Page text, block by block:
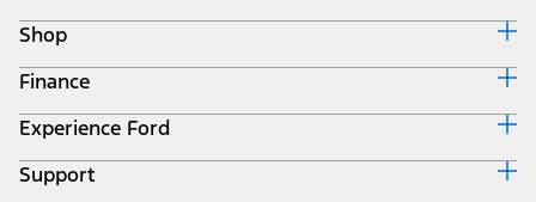
Shop
Build & Price
Search Inventory
Get a Quote
Trade-In Value
Finance
Ford Credit Home
Why Ford Credit
Finance Options
Experience Ford
Corporate
Support